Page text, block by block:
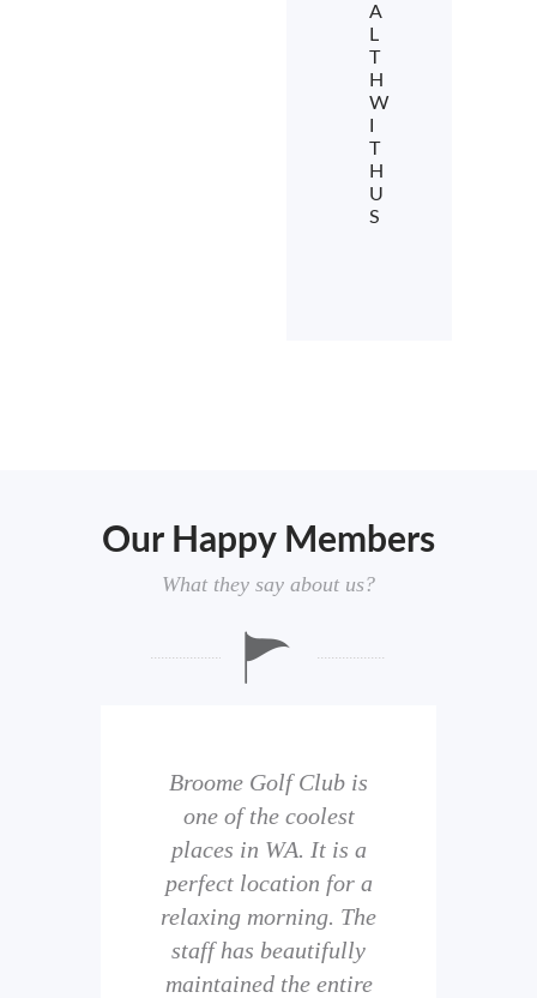
A
L
T
H
W
T
H
U
S
Our Happy Members
What they say about us?
Broome Golf Club is
one of the coolest
places in WA. It is a
perfect location for a
relaxing morning. The
staff has beautifully
maintained the entire